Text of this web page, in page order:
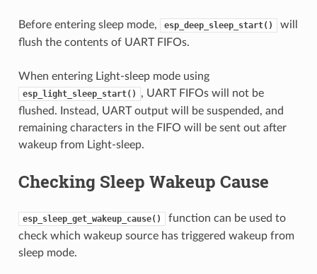
Before entering sleep mode, esp_deep_sleep_start()
will
flush the contents of UART FIFOs.
When entering Light-sleep mode using
esp_light_sleep_start()
, UART FIFOs will not be
flushed. Instead, UART output will be suspended, and
remaining characters in the FIFO will be sent out after
wakeup from Light-sleep.
Checking Sleep Wakeup Cause
esp_sleep_get_wakeup_cause()
function can be used to
check which wakeup source has triggered wakeup from
sleep mode.